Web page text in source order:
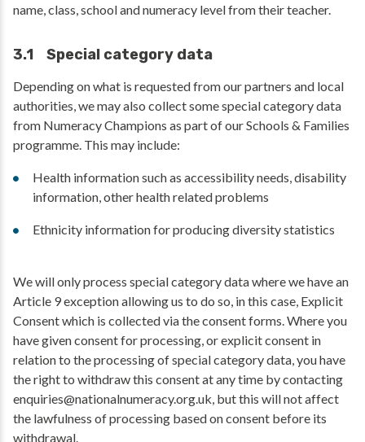
name, class, school and numeracy level from their teacher.
3.1 Special category data
Depending on what is requested from our partners and local
authorities, we may also collect some special category data
from Numeracy Champions as part of our Schools & Families
programme. This may include:
Health information such as accessibility needs, disability
information, other health related problems
Ethnicity information for producing diversity statistics
We will only process special category data where we have an
Article 9 exception allowing us to do so, in this case, Explicit
Consent which is collected via the consent forms. Where you
have given consent for processing, or explicit consent in
relation to the processing of special category data, you have
the right to withdraw this consent at any time by contacting
enquiries@nationalnumeracy.org.uk, but this will not affect
the lawfulness of processing based on consent before its
withdrawal.